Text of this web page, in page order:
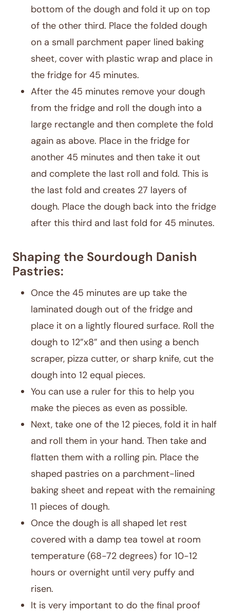
bottom of the dough and fold it up on top
of the other third. Place the folded dough
on a small parchment paper lined baking
sheet, cover with plastic wrap and place in
the fridge for 45 minutes.
After the 45 minutes remove your dough
from the fridge and roll the dough into a
large rectangle and then complete the fold
again as above. Place in the fridge for
another 45 minutes and then take it out
and complete the last roll and fold. This is
the last fold and creates 27 layers of
dough. Place the dough back into the fridge
after this third and last fold for 45 minutes.
Shaping the Sourdough Danish
Pastries:
Once the 45 minutes are up take the
laminated dough out of the fridge and
place it on a lightly floured surface. Roll the
dough to 12”x8” and then using a bench
scraper, pizza cutter, or sharp knife, cut the
dough into 12 equal pieces.
You can use a ruler for this to help you
make the pieces as even as possible.
Next, take one of the 12 pieces, fold it in half
and roll them in your hand. Then take and
flatten them with a rolling pin. Place the
shaped pastries on a parchment-lined
baking sheet and repeat with the remaining
11 pieces of dough.
Once the dough is all shaped let rest
covered with a damp tea towel at room
temperature (68-72 degrees) for 10-12
hours or overnight until very puffy and
risen.
It is very important to do the final proof